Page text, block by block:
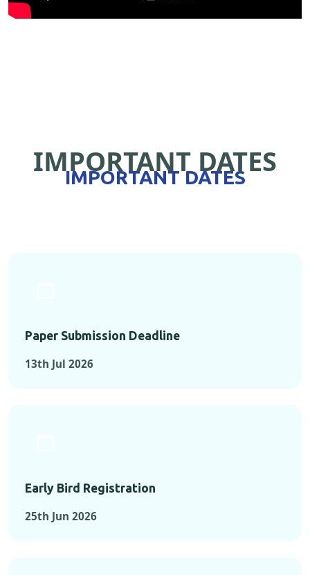
IMPORTANT DATES
IMPORTANT DATES
Paper Submission Deadline
13th Jul 2026
Early Bird Registration
25th Jun 2026